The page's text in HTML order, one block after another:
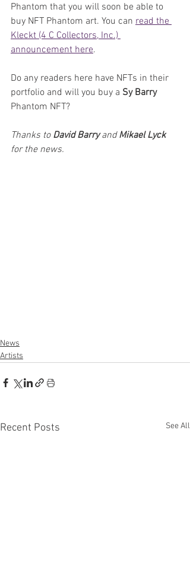
Phantom that you will soon be able to
buy NFT Phantom art. You can read the
Kleckt (4 C Collectors, Inc.)
announcement here.
Do any readers here have NFTs in their
portfolio and will you buy a Sy Barry
Phantom NFT?
Thanks to David Barry and Mikael Lyck
for the news.
News
Artists
Recent Posts See All